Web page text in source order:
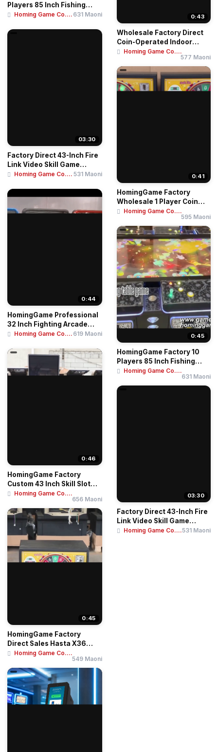
Players 85 Inch Fishing
Table Game Mac...
Homing Game Co.... 631 Maoni
03:30
Factory Direct 43-Inch Fire
Link Video Skill Game
Arcade Mac...
Homing Game Co.... 531 Maoni
0:44
HomingGame Professional
32 Inch Fighting Arcade
Machine – ...
Homing Game Co.... 619 Maoni
0:46
HomingGame Factory
Custom 43 Inch Skill Slot
Game Cabinet / ...
Homing Game Co....
656 Maoni
0:45
HomingGame Factory
Direct Sales Hasta X36
Roulette Betting T...
Homing Game Co....
549 Maoni
0:43
Wholesale Factory Direct
Coin-Operated Indoor
Amusement Cent...
Homing Game Co....
577 Maoni
0:41
HomingGame Factory
Wholesale 1 Player Coin
Operated Game Mac...
Homing Game Co....
595 Maoni
0:45
HomingGame Factory 10
Players 85 Inch Fishing
Table Game Mac...
Homing Game Co....
631 Maoni
03:30
Factory Direct 43-Inch Fire
Link Video Skill Game
Arcade Mac...
Homing Game Co....531 Maoni